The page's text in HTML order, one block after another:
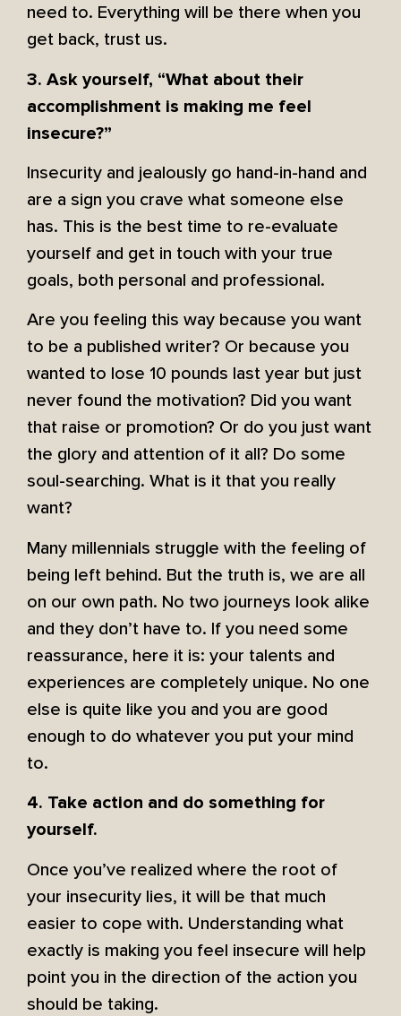
need to. Everything will be there when you
get back, trust us.
3. Ask yourself, “What about their
accomplishment is making me feel
insecure?”
Insecurity and jealously go hand-in-hand and
are a sign you crave what someone else
has. This is the best time to re-evaluate
yourself and get in touch with your true
goals, both personal and professional.
Are you feeling this way because you want
to be a published writer? Or because you
wanted to lose 10 pounds last year but just
never found the motivation? Did you want
that raise or promotion? Or do you just want
the glory and attention of it all? Do some
soul-searching. What is it that you really
want?
Many millennials struggle with the feeling of
being left behind. But the truth is, we are all
on our own path. No two journeys look alike
and they don’t have to. If you need some
reassurance, here it is: your talents and
experiences are completely unique. No one
else is quite like you and you are good
enough to do whatever you put your mind
to.
4. Take action and do something for
yourself.
Once you’ve realized where the root of
your insecurity lies, it will be that much
easier to cope with. Understanding what
exactly is making you feel insecure will help
point you in the direction of the action you
should be taking.